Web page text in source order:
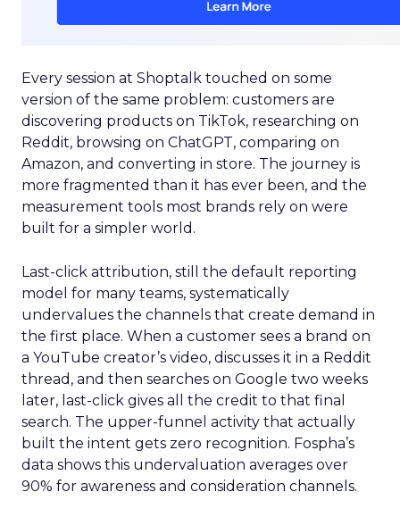
Every session at Shoptalk touched on some
version of the same problem: customers are
discovering products on TikTok, researching on
Reddit, browsing on ChatGPT, comparing on
Amazon, and converting in store. The journey is
more fragmented than it has ever been, and the
measurement tools most brands rely on were
built for a simpler world.
Last-click attribution, still the default reporting
model for many teams, systematically
undervalues the channels that create demand in
the first place. When a customer sees a brand on
a YouTube creator’s video, discusses it in a Reddit
thread, and then searches on Google two weeks
later, last-click gives all the credit to that final
search. The upper-funnel activity that actually
built the intent gets zero recognition. Fospha’s
data shows this undervaluation averages over
90% for awareness and consideration channels.